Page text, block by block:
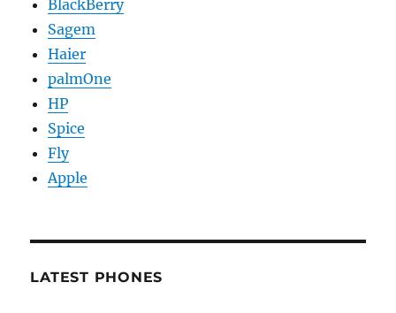
BlackBerry
Sagem
Haier
palmOne
HP
Spice
Fly
Apple
LATEST PHONES